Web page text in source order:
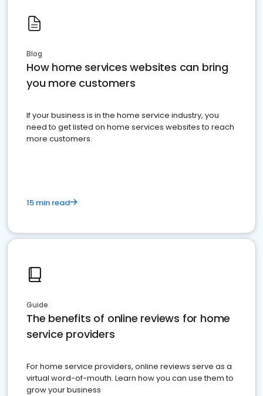
Blog
How home services websites can bring
you more customers
If your business is in the home service industry, you
need to get listed on home services websites to reach
more customers.
15 min read
Guide
The benefits of online reviews for home
service providers
For home service providers, online reviews serve as a
virtual word-of-mouth. Learn how you can use them to
grow your business